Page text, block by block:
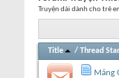
Truyện dài dành cho trẻ
Title / Thread
Máng